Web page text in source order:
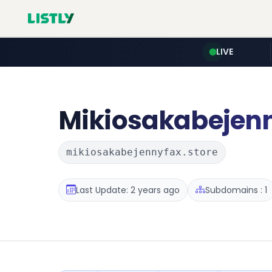
LIVE
mikiosakabejennyfax.store
Last Update: 2 years ago Subdomains : 1